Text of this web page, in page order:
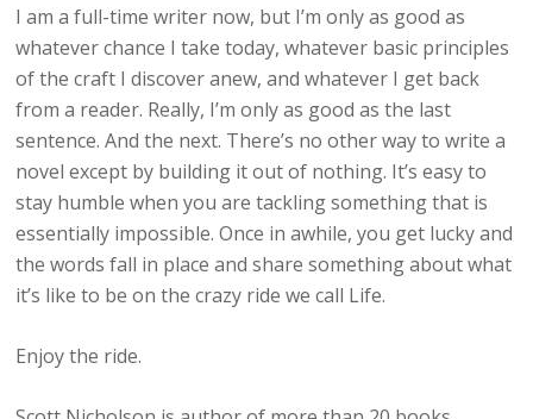
I am a full-time writer now, but I’m only as good as
whatever chance I take today, whatever basic principles
of the craft I discover anew, and whatever I get back
from a reader. Really, I’m only as good as the last
sentence. And the next. There’s no other way to write a
novel except by building it out of nothing. It’s easy to
stay humble when you are tackling something that is
essentially impossible. Once in awhile, you get lucky and
the words fall in place and share something about what
it’s like to be on the crazy ride we call Life.
Enjoy the ride.